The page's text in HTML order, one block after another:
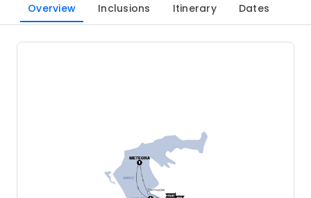
Overview Inclusions Itinerary Dates